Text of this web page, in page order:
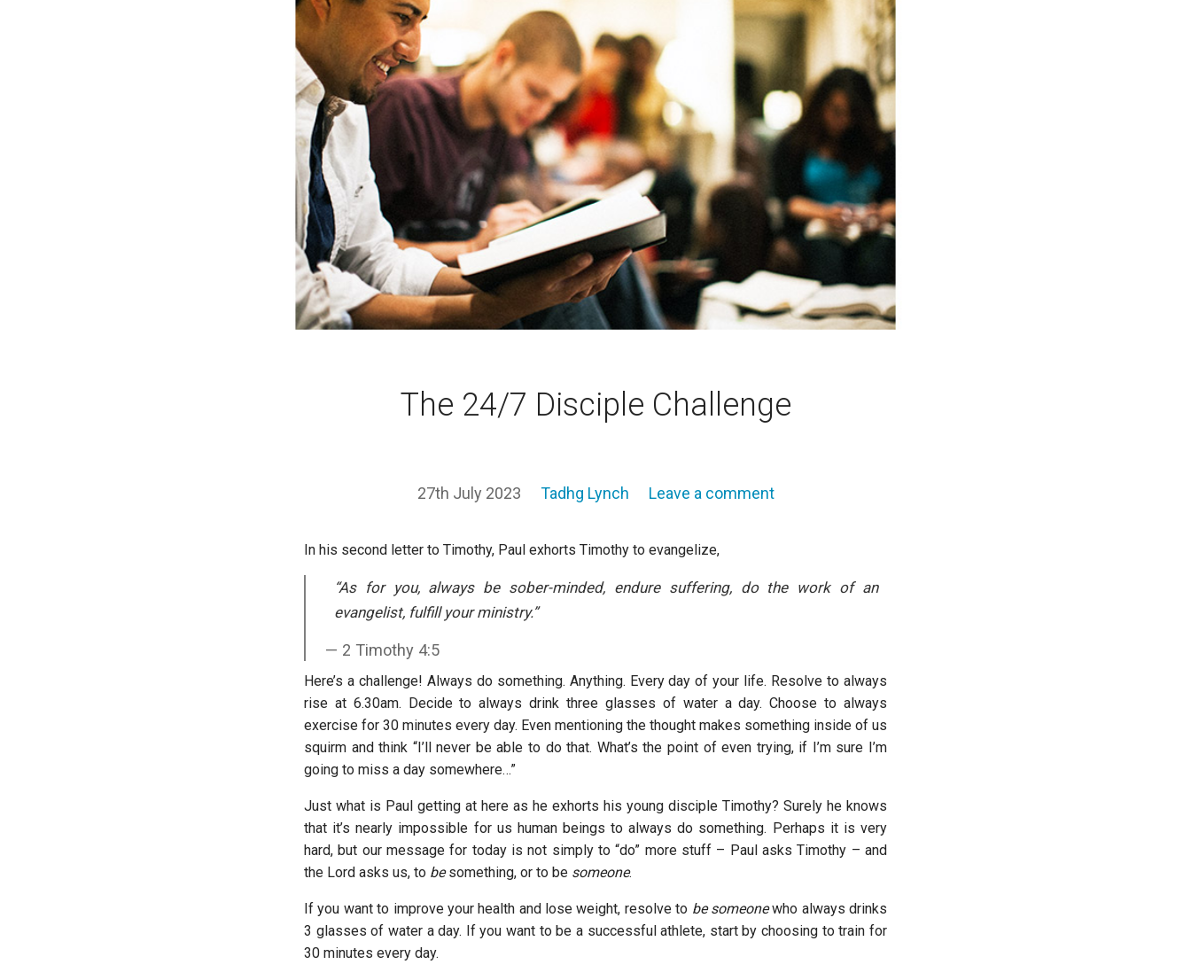
The 24/7 Disciple Challenge
27th July 2023 Tadhg Lynch Leave a comment
In his second letter to Timothy, Paul exhorts Timothy to evangelize,
“As for you, always be sober-minded, endure suffering, do the work of an
evangelist, fulfill your ministry.”
2 Timothy 4:5
Here’s a challenge! Always do something. Anything. Every day of your life. Resolve to always
rise at 6.30am. Decide to always drink three glasses of water a day. Choose to always
exercise for 30 minutes every day. Even mentioning the thought makes something inside of us
squirm and think “I’ll never be able to do that. What’s the point of even trying, if I’m sure I’m
going to miss a day somewhere…”
Just what is Paul getting at here as he exhorts his young disciple Timothy? Surely he knows
that it’s nearly impossible for us human beings to always do something. Perhaps it is very
hard, but our message for today is not simply to “do” more stuff – Paul asks Timothy – and
the Lord asks us, to besomething, or to be someone.
If you want to improve your health and lose weight, resolve to be someonewho always drinks
3 glasses of water a day. If you want to be a successful athlete, start by choosing to train for
30 minutes every day.